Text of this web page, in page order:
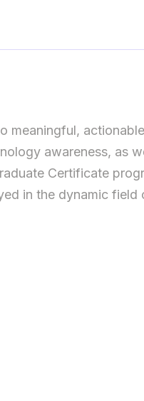
meaningful,
awareness, as
Certificate
in the dynamic field
gain valuable skills